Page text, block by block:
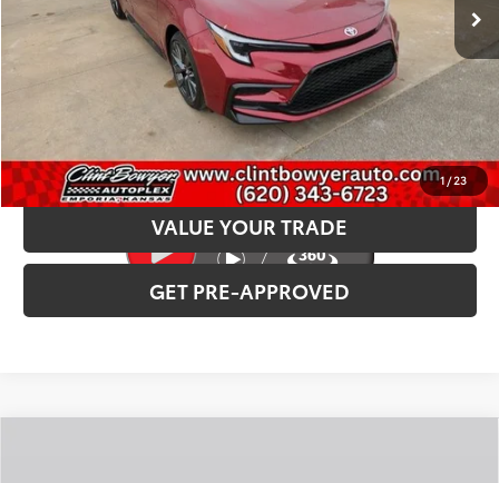
1/23
INTERNET PRICE $30,307
CLICK TO CALL
CONFIRM AVAILABILITY
VALUE YOUR TRADE
GET PRE-APPROVED